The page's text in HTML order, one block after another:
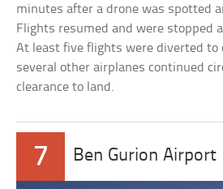
minutes after a drone was spotted
Flights resumed and were stopped
At least five flights were diverted to
several other airplanes continued
clearance to land.
7 Ben Gurion Airport